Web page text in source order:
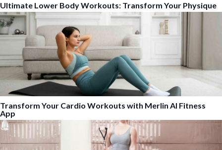
Ultimate Lower Body Workouts: Transform Your Physique
Transform Your Cardio Workouts with Merlin AI Fitness
App